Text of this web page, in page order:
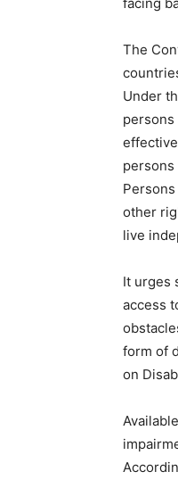
The
Under
other
live
It urges
access
form of
on